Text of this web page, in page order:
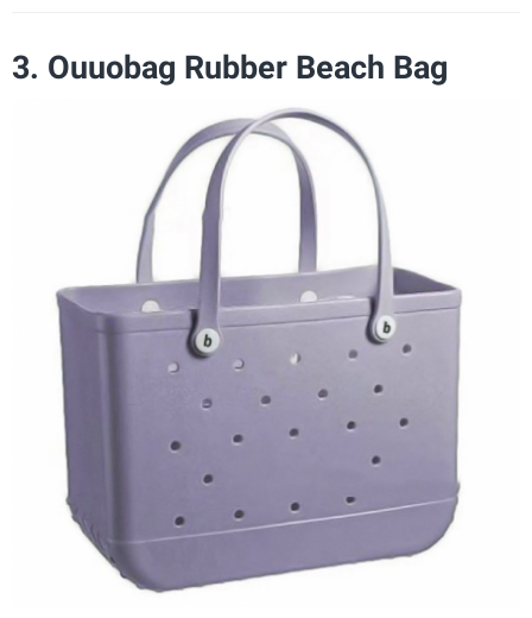
3. Ouuobag Rubber Beach Bag